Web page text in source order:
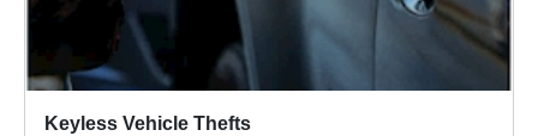
Keyless Vehicle Thefts